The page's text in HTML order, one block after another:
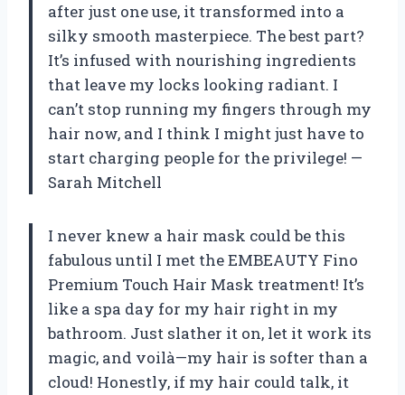
after just one use, it transformed into a
silky smooth masterpiece. The best part?
It’s infused with nourishing ingredients
that leave my locks looking radiant. I
can’t stop running my fingers through my
hair now, and I think I might just have to
start charging people for the privilege! —
Sarah Mitchell
I never knew a hair mask could be this
fabulous until I met the EMBEAUTY Fino
Premium Touch Hair Mask treatment! It’s
like a spa day for my hair right in my
bathroom. Just slather it on, let it work its
magic, and voilà—my hair is softer than a
cloud! Honestly, if my hair could talk, it